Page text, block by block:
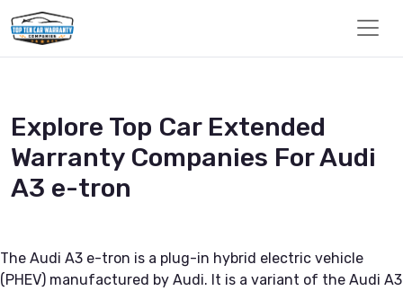
Explore Top Car Extended
Warranty Companies For Audi
A3 e-tron
The Audi A3 e-tron is a plug-in hybrid electric vehicle
(PHEV) manufactured by Audi. It is a variant of the Audi A3